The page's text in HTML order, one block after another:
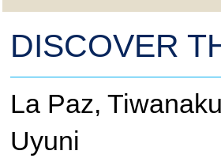
DISCOVER
La Paz,
Uyuni